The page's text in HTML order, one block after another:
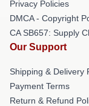
Privacy Policies
DMCA - Copyright
CA SB657: Supply
Our Support
Shipping & Delivery
Payment Terms
Return & Refund